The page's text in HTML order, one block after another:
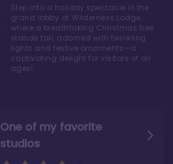
One of my favorite
studios
The bathrooms at
Step into a holiday spectacle in the
grand lobby at Wilderness Lodge,
where a breathtaking Christmas tree
stands tall, adorned with twinkling
lights and festive ornaments—a
captivating delight for visitors of all
ages!